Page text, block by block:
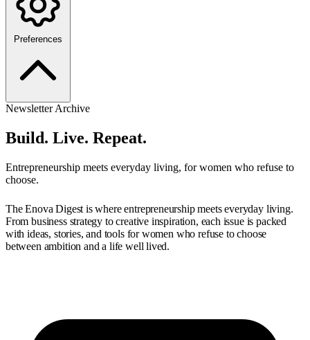
Preferences
Newsletter Archive
Build. Live. Repeat.
Entrepreneurship meets everyday living, for women who refuse to
choose.
The Enova Digest is where entrepreneurship meets everyday living.
From business strategy to creative inspiration, each issue is packed
with ideas, stories, and tools for women who refuse to choose
between ambition and a life well lived.